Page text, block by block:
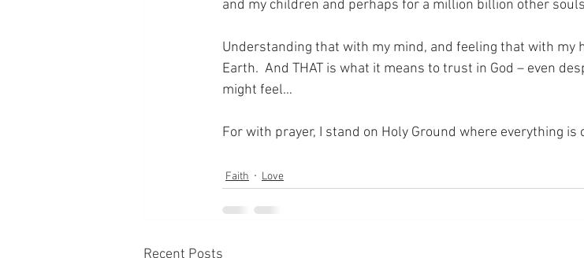
and my children and perhaps for a million billion other
Understanding that with my mind, and feeling that with my
Earth.  And THAT is what it means to trust in God – even
might feel…
For with prayer, I stand on Holy Ground where everything is
Faith Love